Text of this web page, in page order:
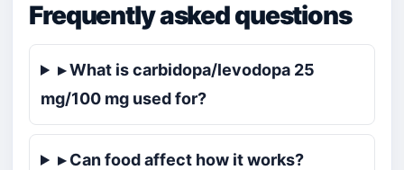
Frequently asked questions
▸ What is carbidopa/levodopa 25
mg/100 mg used for?
▸ Can food affect how it works?